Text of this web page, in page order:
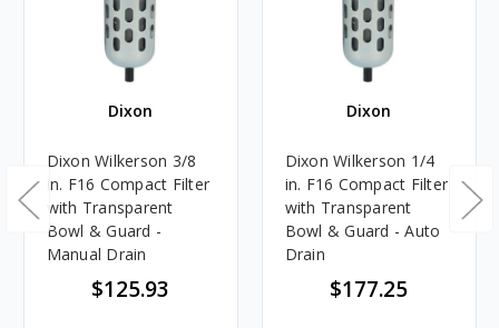
Dixon
Dixon Wilkerson 3/8
in. F16 Compact Filter
with Transparent
Bowl & Guard -
Manual Drain
$125.93
Dixon
Dixon Wilkerson 1/4
in. F16 Compact Filter
with Transparent
Bowl & Guard - Auto
Drain
$177.25